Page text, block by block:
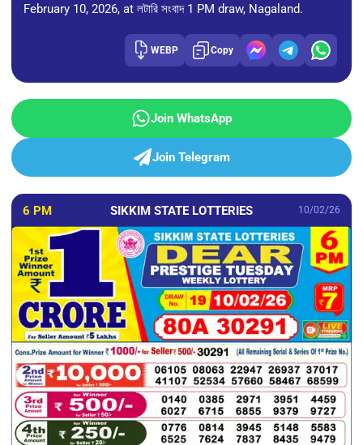
February 10, 2026, at লটারি সংবাদ 1 PM draw, Nagaland.
WEBP Copy
Join WhatsApp
Join Telegram
6 PM SIKKIM STATE LOTTERIES 10/02/26